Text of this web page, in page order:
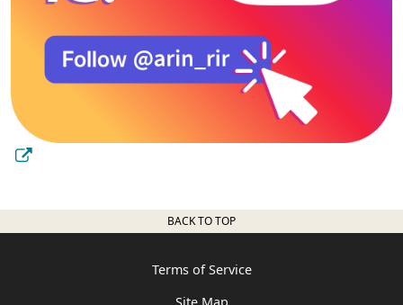
BACK TO TOP
Terms of Service